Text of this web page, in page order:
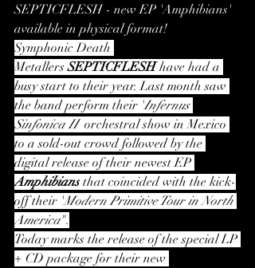
SEPTICFLESH - new EP 'Amphibians'
available in physical format!
Symphonic Death
Metallers SEPTICFLESH have had a
busy start to their year. Last month saw
the band perform their 'Infernus
Sinfonica II' orchestral show in Mexico
to a sold-out crowd followed by the
digital release of their newest EP
Amphibians that coincided with the kick-
off their 'Modern Primitive Tour in North
America".
Today marks the release of the special LP
+ CD package for their new